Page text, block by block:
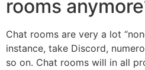
rooms
Chat rooms are very a lot
instance, take Discord,
so on. Chat rooms will in all